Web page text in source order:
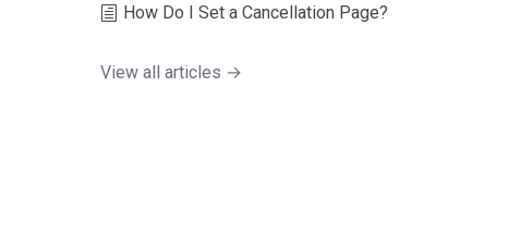
How Do I Set a Cancellation Page?
View all articles →